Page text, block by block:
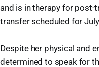
and is in therapy for post-
transfer scheduled for
Despite her physical and
determined to speak for